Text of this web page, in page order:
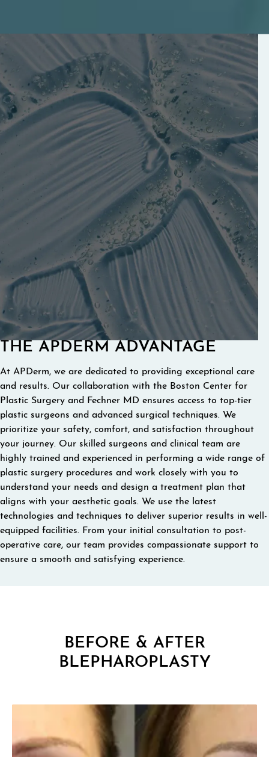
THE APDERM ADVANTAGE
At APDerm, we are dedicated to providing exceptional care
and results. Our collaboration with the Boston Center for
Plastic Surgery and Fechner MD ensures access to top-tier
plastic surgeons and advanced surgical techniques. We
prioritize your safety, comfort, and satisfaction throughout
your journey. Our skilled surgeons and clinical team are
highly trained and experienced in performing a wide range of
plastic surgery procedures and work closely with you to
understand your needs and design a treatment plan that
aligns with your aesthetic goals. We use the latest
technologies and techniques to deliver superior results in well-
equipped facilities. From your initial consultation to post-
operative care, our team provides compassionate support to
ensure a smooth and satisfying experience.
BEFORE & AFTER
BLEPHAROPLASTY